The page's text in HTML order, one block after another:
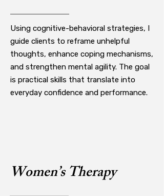
Using cognitive-behavioral strategies, I
guide clients to reframe unhelpful
thoughts, enhance coping mechanisms,
and strengthen mental agility. The goal
is practical skills that translate into
everyday confidence and performance.
Women’s Therapy